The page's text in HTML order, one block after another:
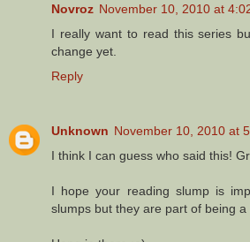
Novroz November 10, 2010 at
I really want to read this series
change yet.
Reply
Unknown November 10, 2010 at
I think I can guess who said this!
I hope your reading slump is
slumps but they are part of being a